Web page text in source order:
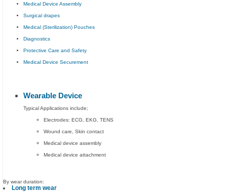
Medical Device Assembly
Surgical drapes
Medical (Sterilization) Pouches
Diagnostics
Protective Care and Safety
Medical Device Securement
Wearable Device
Typical Applications include;
Electrodes: ECG, EKG, TENS
Wound care, Skin contact
Medical device assembly
Medical device attachment
By wear duration:
Long term wear